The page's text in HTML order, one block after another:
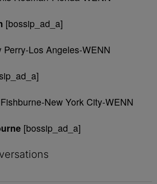
[bossip_ad_a]
[bossip_ad_a]